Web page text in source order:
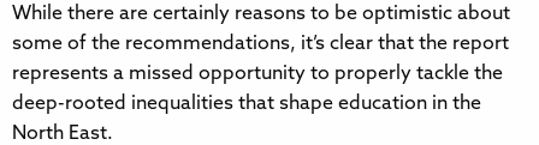
While there are certainly reasons to be optimistic about
some of the recommendations, it’s clear that the report
represents a missed opportunity to properly tackle the
deep-rooted inequalities that shape education in the
North East.